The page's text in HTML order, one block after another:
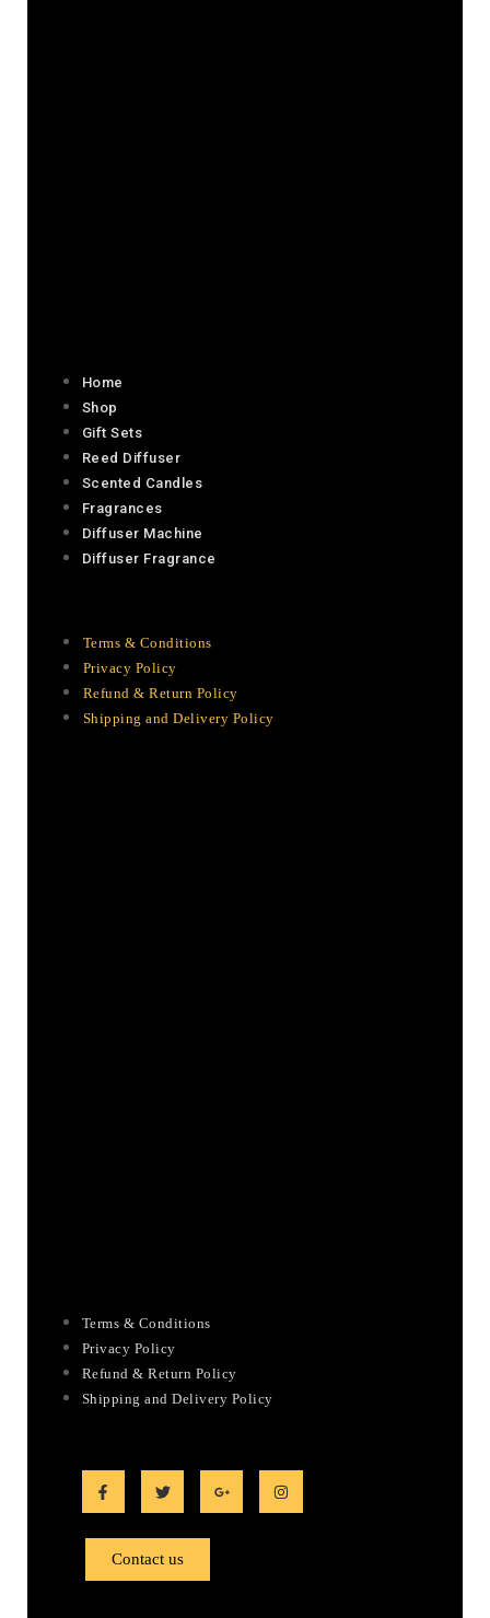
Home
Shop
Gift Sets
Reed Diffuser
Scented Candles
Fragrances
Diffuser Machine
Diffuser Fragrance
Terms & Conditions
Privacy Policy
Refund & Return Policy
Shipping and Delivery Policy
Terms & Conditions
Privacy Policy
Refund & Return Policy
Shipping and Delivery Policy
Contact us